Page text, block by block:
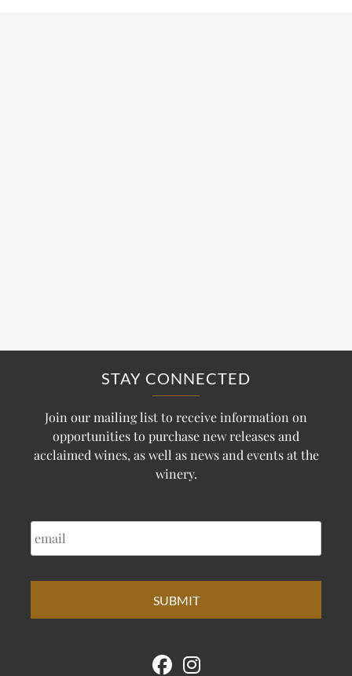
STAY CONNECTED
Join our mailing list to receive information on
opportunities to purchase new releases and
acclaimed wines, as well as news and events at the
winery.
EMAIL